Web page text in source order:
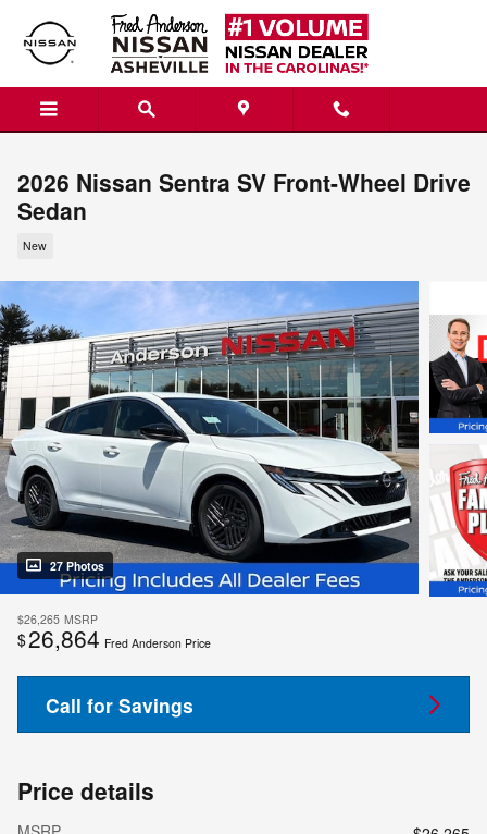
Skip to main content
2026 Nissan Sentra SV Front-Wheel Drive
Sedan
New
27 Photos
$26,265 MSRP
$26,864 Fred Anderson Price
Call for Savings
Price details